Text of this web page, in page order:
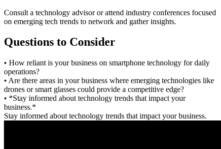
Consult a technology advisor or attend industry conferences focused
on emerging tech trends to network and gather insights.
Questions to Consider
• How reliant is your business on smartphone technology for daily
operations?
• Are there areas in your business where emerging technologies like
drones or smart glasses could provide a competitive edge?
• *Stay informed about technology trends that impact your
business.*
Stay informed about technology trends that impact your business.